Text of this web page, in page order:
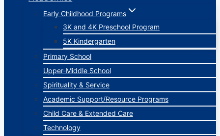
Early Childhood Programs
3K and 4K Preschool Program
5K Kindergarten
Primary School
Upper-Middle School
Spirituality & Service
Academic Support/Resource Programs
Child Care & Extended Care
Technology